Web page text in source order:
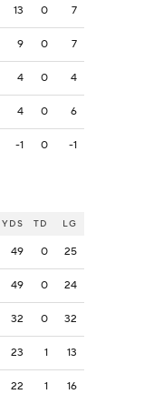
13 0 7
9 0 7
4 0 4
4 0 6
-1 0 -1
YDS TD LG
49 0 25
49 0 24
32 0 32
23 1 13
22 1 16